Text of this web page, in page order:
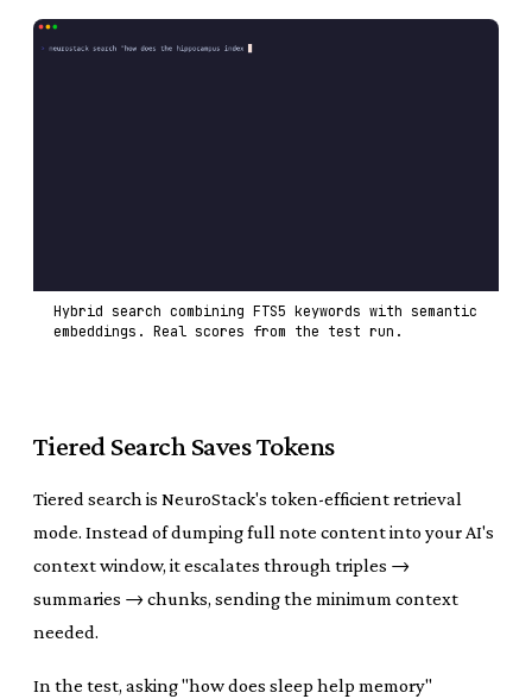
Hybrid search combining FTS5 keywords with semantic
embeddings. Real scores from the test run.
Tiered Search Saves Tokens
Tiered search is NeuroStack's token-efficient retrieval
mode. Instead of dumping full note content into your AI's
context window, it escalates through triples →
summaries → chunks, sending the minimum context
needed.
In the test, asking "how does sleep help memory"